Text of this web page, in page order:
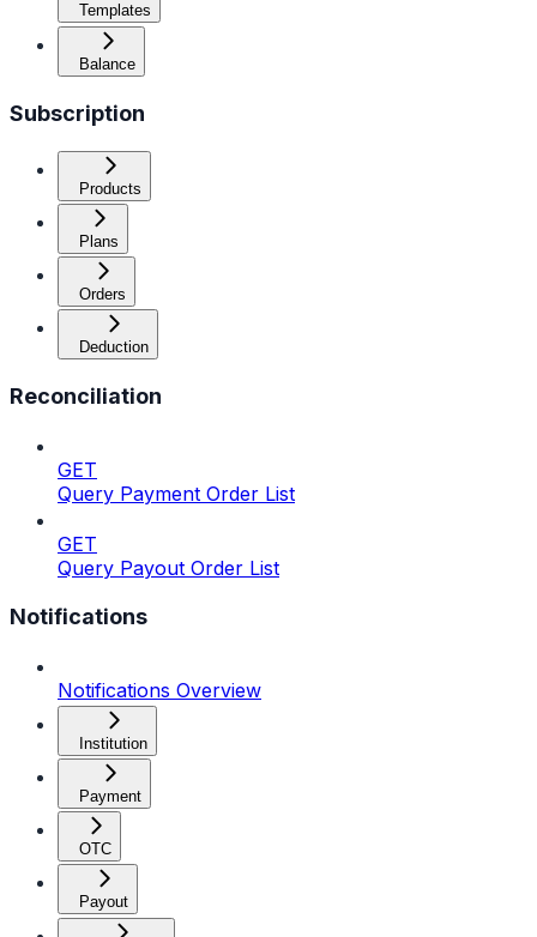
Templates
Balance
Subscription
Products
Plans
Orders
Deduction
Reconciliation
GET
Query Payment Order List
GET
Query Payout Order List
Notifications
Notifications Overview
Institution
Payment
OTC
Payout